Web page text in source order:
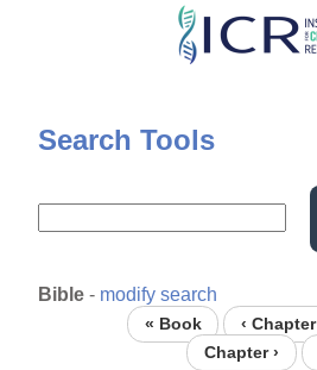
Skip
content
Search Tools
Bible - modify search
« Book ‹ Chapter
Chapter ›